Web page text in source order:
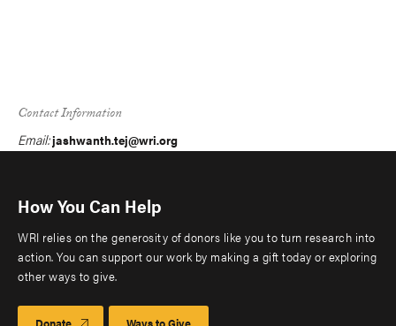
Contact Information
Email:jashwanth.tej@wri.org
How You Can Help
WRI relies on the generosity of donors like you to turn research into
action. You can support our work by making a gift today or exploring
other ways to give.